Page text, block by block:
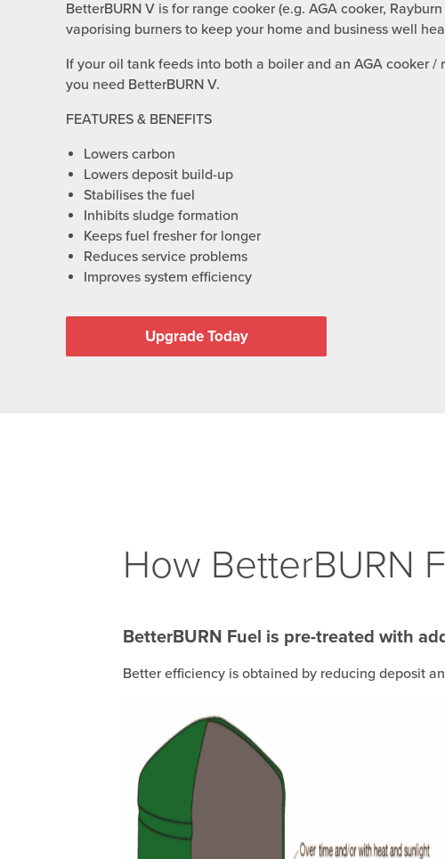
BetterBURN V is for range cooker (e.g. AGA cooker,
vaporising burners to keep your home and business well
If your oil tank feeds into both a boiler and an AGA cooker /
you need BetterBURN V.
FEATURES & BENEFITS
Lowers carbon
Lowers deposit build-up
Stabilises the fuel
Inhibits sludge formation
Keeps fuel fresher for longer
Reduces service problems
Improves system efficiency
Upgrade Today
How BetterBURN
BetterBURN Fuel is pre-treated with
Better efficiency is obtained by reducing deposit